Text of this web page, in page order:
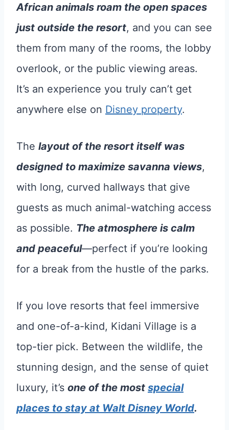
African animals roam the open spaces
just outside the resort, and you can see
them from many of the rooms, the lobby
overlook, or the public viewing areas.
It’s an experience you truly can’t get
anywhere else on Disney property.
The layout of the resort itself was
designed to maximize savanna views,
with long, curved hallways that give
guests as much animal-watching access
as possible. The atmosphere is calm
and peaceful—perfect if you’re looking
for a break from the hustle of the parks.
If you love resorts that feel immersive
and one-of-a-kind, Kidani Village is a
top-tier pick. Between the wildlife, the
stunning design, and the sense of quiet
luxury, it’s one of the most special
places to stay at Walt Disney World.